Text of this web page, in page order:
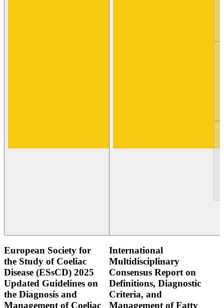
European Society for
the Study of Coeliac
Disease (ESsCD) 2025
Updated Guidelines on
the Diagnosis and
Management of Coeliac
International
Multidisciplinary
Consensus Report on
Definitions, Diagnostic
Criteria, and
Management of Fatty